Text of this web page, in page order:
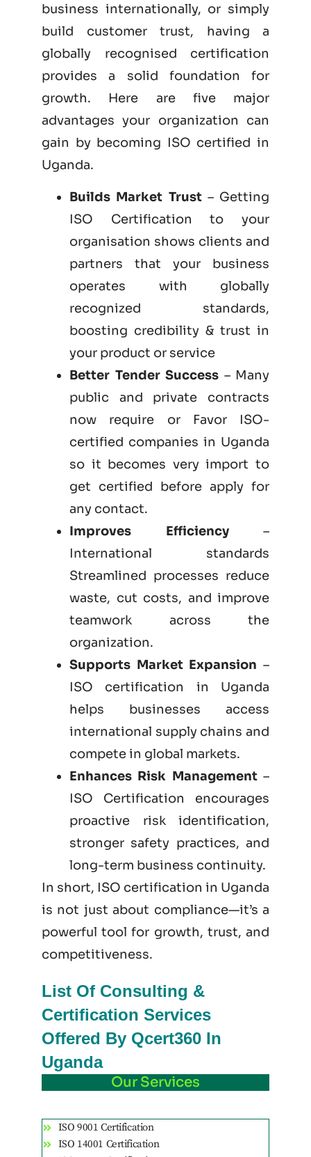
business internationally, or simply
build customer trust, having a
globally recognised certification
provides a solid foundation for
growth. Here are five major
advantages your organization can
gain by becoming ISO certified in
Uganda.
Builds Market Trust– Getting
ISO Certification to your
organisation shows clients and
partners that your business
operates with globally
recognized standards,
boosting credibility & trust in
your product or service
Better Tender Success – Many
public and private contracts
now require or Favor ISO-
certified companies in Uganda
so it becomes very import to
get certified before apply for
any contact.
Improves Efficiency–
International standards
Streamlined processes reduce
waste, cut costs, and improve
teamwork across the
organization.
Supports Market Expansion –
ISO certification in Uganda
helps businesses access
international supply chains and
compete in global markets.
Enhances Risk Management–
ISO Certification encourages
proactive risk identification,
stronger safety practices, and
long-term business continuity.
In short, ISO certification in Uganda
is not justabout compliance—it’s a
powerful tool for growth, trust, and
competitiveness.
List Of Consulting &
Certification Services
Offered By Qcert360 In
Uganda
Our Services
ISO 9001 Certification
ISO 14001 Certification